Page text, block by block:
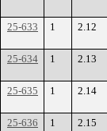
25-633
1 2.12
25-634
1 2.13
25-635
1 2.14
25-636 1 2.15